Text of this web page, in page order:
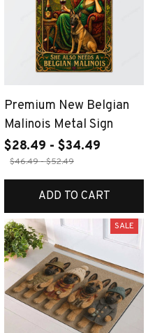
Premium New Belgian
Malinois Metal Sign
$28.49 - $34.49
$46.49 - $52.49
ADD TO CART
SALE